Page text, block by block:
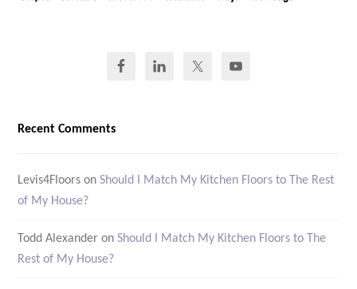
Recent Comments
Levis4Floors onShould I Match My Kitchen Floors to The Rest
of My House?
Todd Alexander onShould I Match My Kitchen Floors to The
Rest of My House?